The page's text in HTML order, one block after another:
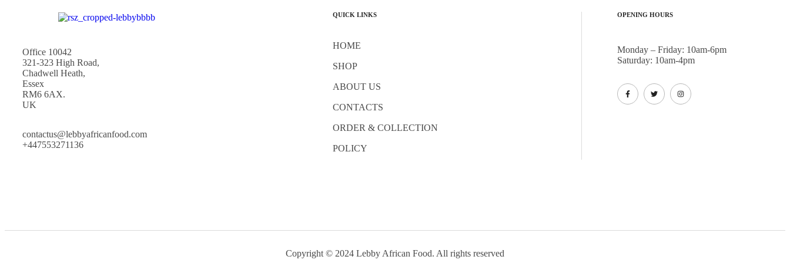
Office 10042
321-323 High Road,
Chadwell Heath,
Essex
RM6 6AX.
UK
contactus@lebbyafricanfood.com
+447553271136
QUICK LINKS
HOME
SHOP
ABOUT US
CONTACTS
ORDER & COLLECTION
POLICY
OPENING HOURS
Monday – Friday: 10am-6pm
Saturday: 10am-4pm
Copyright © 2024 Lebby African Food. All rights reserved